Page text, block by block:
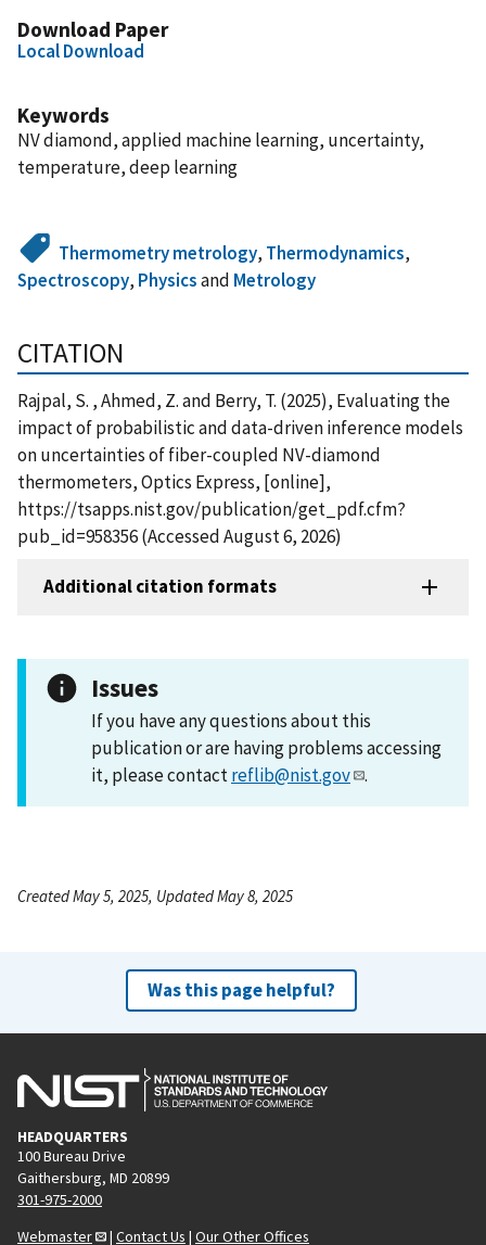
Download Paper
Local Download
Keywords
NV diamond, applied machine learning, uncertainty,
temperature, deep learning
Thermometry metrology, Thermodynamics,
Spectroscopy, Physicsand Metrology
CITATION
Rajpal, S. , Ahmed, Z. and Berry, T. (2025), Evaluating the
impact of probabilistic and data-driven inference models
on uncertainties of fiber-coupled NV-diamond
thermometers, Optics Express, [online],
https://tsapps.nist.gov/publication/get_pdf.cfm?
pub_id=958356 (Accessed August 6, 2026)
Additional citation formats
Issues
If you have any questions about this
publication or are having problems accessing
it, please contactreflib@nist.gov .
Created May 5, 2025, Updated May 8, 2025
Was this page helpful?
HEADQUARTERS
100 Bureau Drive
Gaithersburg, MD 20899
301-975-2000
Webmaster
| Contact Us | Our Other Offices